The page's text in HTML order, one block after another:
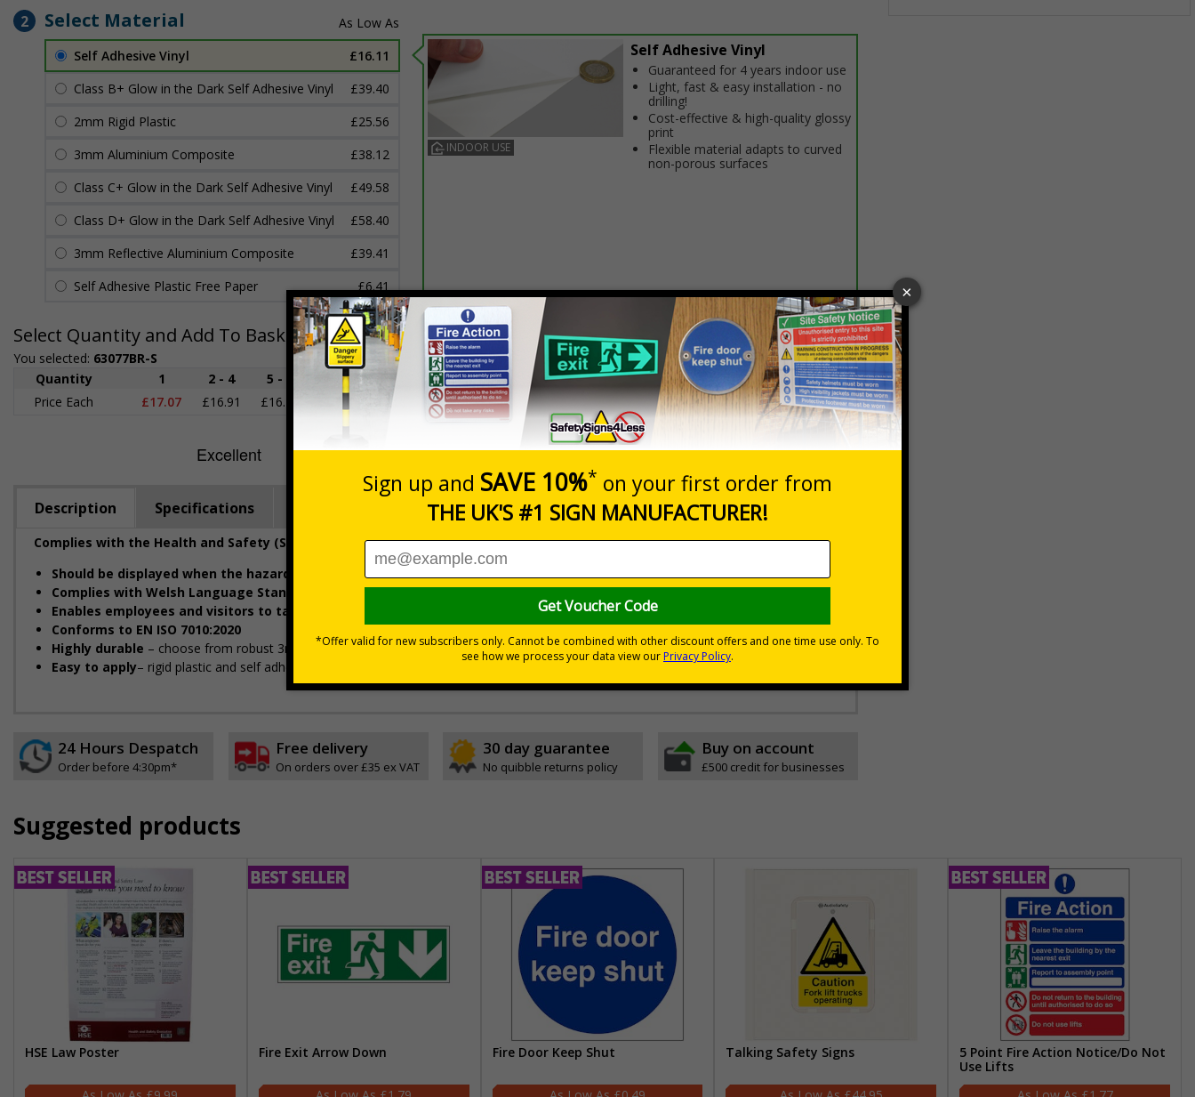
2 Select Material
Self Adhesive Vinyl
£16.11
Class B+ Glow in the Dark Self Adhesive Vinyl
£39.40
2mm Rigid Plastic
£25.56
3mm Aluminium Composite
£38.12
Class C+ Glow in the Dark Self Adhesive Vinyl
£49.58
Class D+ Glow in the Dark Self Adhesive Vinyl
£58.40
3mm Reflective Aluminium Composite
£39.41
Self Adhesive Plastic Free Paper
£6.41
INDOOR USE
Self Adhesive Vinyl
Guaranteed for 4 years indoor use
Light, fast & easy installation - no
drilling!
Cost-effective & high-quality glossy
print
Flexible material adapts to curved
non-porous surfaces
Select Quantity and Add To Basket
You selected: 63077BR-S
Prices excludes VAT at 20%
Quantity
1 2 - 4 5 - 9 10 - 19
20+
Price Each
£17.07 £16.91 £16.76 £16.60 £16.11
Quantity
Total Price £17.07
Add to Basket
Description Specifications Viewing Distances
Complies with the Health and Safety (Safety Signs and Signals) Regulations 1996 and Welsh Language Standards Regulations
Should be displayed when the hazard poses an imminent threatwhich could result in severe injury or death
Complies with Welsh Language Standards Regulations2018
Enables employees and visitors to take adequate safety measures
to avoid personal injury
Conforms to EN ISO 7010:2020
Highly durable – choose from robust 3mm aluminium composite, durable rigid plastic or great value flexible self-adhesive vinyl
Easy to apply– rigid plastic and self adhesive vinyl sign types come with their own adhesive
24 Hours Despatch
Order before 4:30pm*
Free delivery
On orders over £35 ex VAT
30 day guarantee
No quibble returns policy
Buy on account
£500 credit for businesses
Suggested products
HSE Law Poster Fire Exit Arrow Down Fire Door Keep Shut Talking Safety Signs
5 Point Fire Action Notice/Do Not
Use Lifts